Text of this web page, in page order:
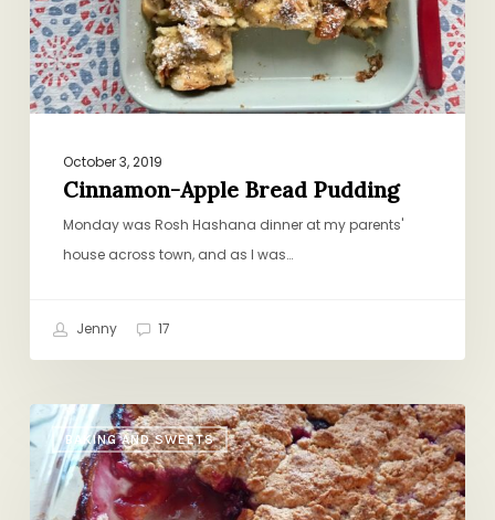
October 3, 2019
Cinnamon-Apple Bread Pudding
Monday was Rosh Hashana dinner at my parents'
house across town, and as I was…
Jenny 17
BAKING AND SWEETS
Summery,
Vegan,
Dairy-
free,